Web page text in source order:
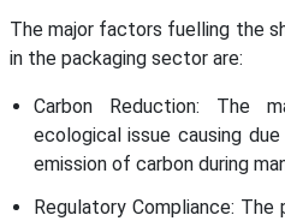
The major factors fuelling the
in the packaging sector are:
Carbon Reduction: The
ecological issue causing
emission of carbon during
Regulatory Compliance: